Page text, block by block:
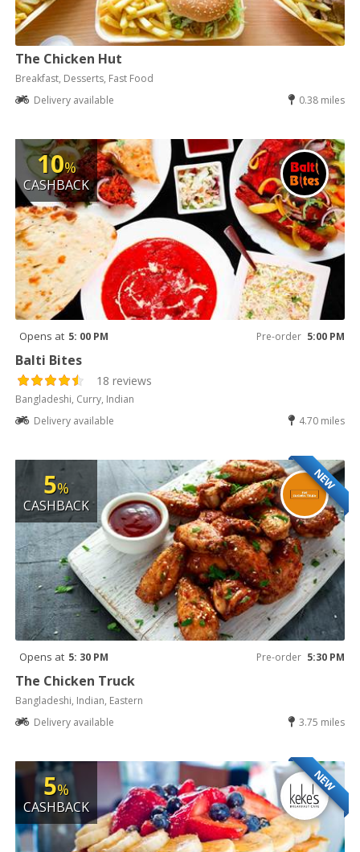
The Chicken Hut
Breakfast, Desserts, Fast Food
Delivery available
0.38 miles
10%
CASHBACK
Opens at 5: 00 PM Pre-order 5:00 PM
Balti Bites
18 reviews
Bangladeshi, Curry, Indian
Delivery available
4.70 miles
NEW
5%
CASHBACK
Opens at 5: 30 PM Pre-order 5:30 PM
The Chicken Truck
Bangladeshi, Indian, Eastern
Delivery available
3.75 miles
NEW
5%
CASHBACK